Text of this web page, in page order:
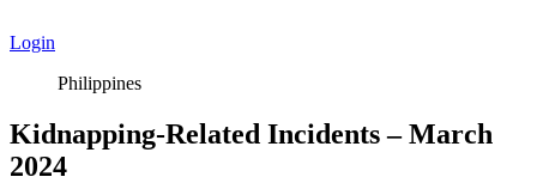
Login
Philippines
Kidnapping-Related Incidents – March
2024